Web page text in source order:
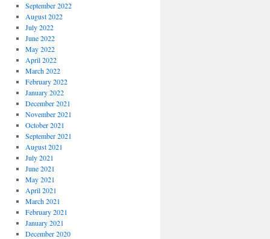
September 2022
August 2022
July 2022
June 2022
May 2022
April 2022
March 2022
February 2022
January 2022
December 2021
November 2021
October 2021
September 2021
August 2021
July 2021
June 2021
May 2021
April 2021
March 2021
February 2021
January 2021
December 2020